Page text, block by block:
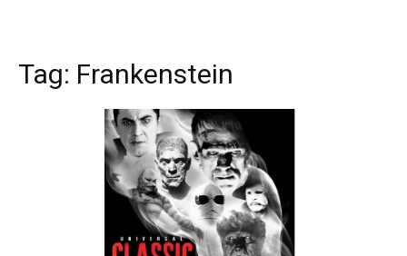
Tag: Frankenstein